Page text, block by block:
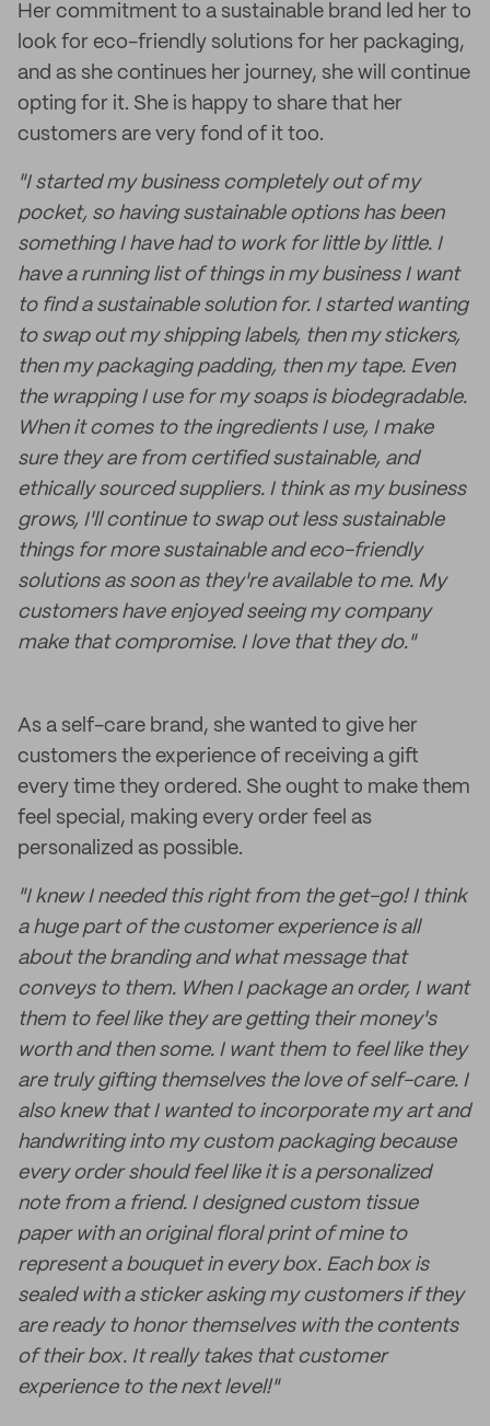
Her commitment to a sustainable brand led her to
look for eco-friendly solutions for her packaging,
and as she continues her journey, she will continue
opting for it. She is happy to share that her
customers are very fond of it too.
"I started my business completely out of my
pocket, so having sustainable options has been
something I have had to work for little by little. I
have a running list of things in my business I want
to find a sustainable solution for. I started wanting
to swap out my shipping labels, then my stickers,
then my packaging padding, then my tape. Even
the wrapping I use for my soaps is biodegradable.
When it comes to the ingredients I use, I make
sure they are from certified sustainable, and
ethically sourced suppliers. I think as my business
grows, I'll continue to swap out less sustainable
things for more sustainable and eco-friendly
solutions as soon as they're available to me. My
customers have enjoyed seeing my company
make that compromise. I love that they do."
As a self-care brand, she wanted to give her
customers the experience of receiving a gift
every time they ordered. She ought to make them
feel special, making every order feel as
personalized as possible.
"I knew I needed this right from the get-go! I think
a huge part of the customer experience is all
about the branding and what message that
conveys to them. When I package an order, I want
them to feel like they are getting their money's
worth and then some. I want them to feel like they
are truly gifting themselves the love of self-care. I
also knew that I wanted to incorporate my art and
handwriting into my custom packaging because
every order should feel like it is a personalized
note from a friend. I designed custom tissue
paper with an original floral print of mine to
represent a bouquet in every box. Each box is
sealed with a sticker asking my customers if they
are ready to honor themselves with the contents
of their box. It really takes that customer
experience to the next level!"